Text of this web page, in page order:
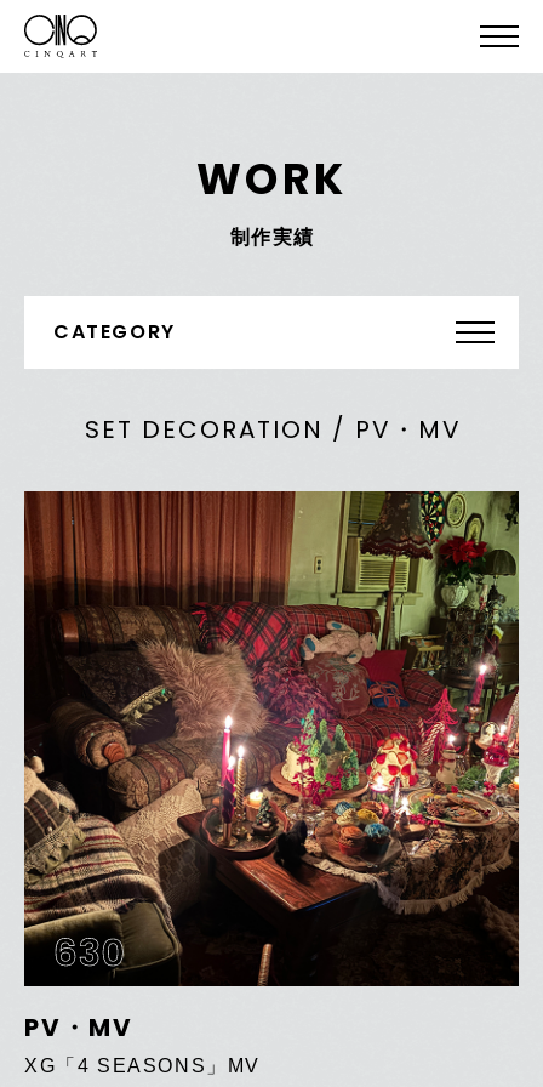
WORK
制作実績
CATEGORY
SET DECORATION / PV・MV
630
PV・MV
XG「4 SEASONS」MV